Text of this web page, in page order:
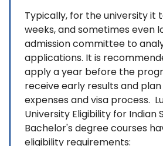
Typically, for the university it
weeks, and sometimes even
admission committee to
applications. It is
apply a year before the
receive early results and
expenses and visa process.
University Eligibility for Indian
Bachelor's degree courses
eligibility requirements: